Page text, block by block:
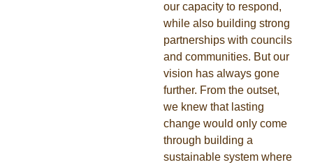
our capacity to respond,
while also building strong
partnerships with councils
and communities. But our
vision has always gone
further. From the outset,
we knew that lasting
change would only come
through building a
sustainable system where